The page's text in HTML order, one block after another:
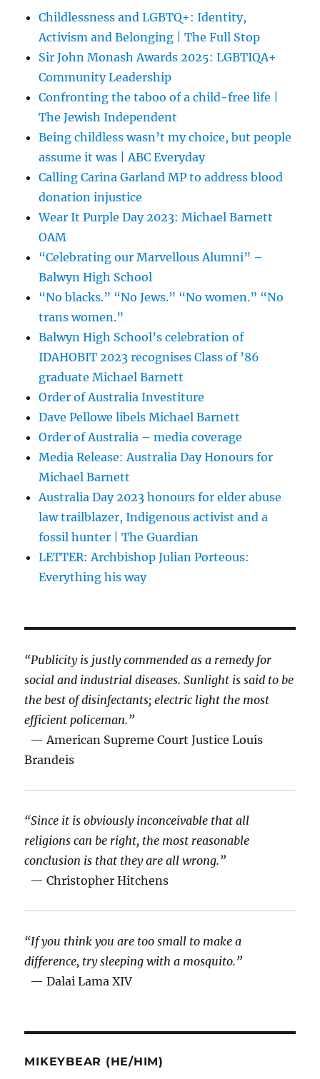
Childlessness and LGBTQ+: Identity,
Activism and Belonging | The Full Stop
Sir John Monash Awards 2025: LGBTIQA+
Community Leadership
Confronting the taboo of a child-free life |
The Jewish Independent
Being childless wasn’t my choice, but people
assume it was | ABC Everyday
Calling Carina Garland MP to address blood
donation injustice
Wear It Purple Day 2023: Michael Barnett
OAM
“Celebrating our Marvellous Alumni” –
Balwyn High School
“No blacks.” “No Jews.” “No women.” “No
trans women.”
Balwyn High School’s celebration of
IDAHOBIT 2023 recognises Class of ’86
graduate Michael Barnett
Order of Australia Investiture
Dave Pellowe libels Michael Barnett
Order of Australia – media coverage
Media Release: Australia Day Honours for
Michael Barnett
Australia Day 2023 honours for elder abuse
law trailblazer, Indigenous activist and a
fossil hunter | The Guardian
LETTER: Archbishop Julian Porteous:
Everything his way
“Publicity is justly commended as a remedy for
social and industrial diseases. Sunlight is said to be
the best of disinfectants; electric light the most
efficient policeman.”
— American Supreme Court Justice Louis
Brandeis
“Since it is obviously inconceivable that all
religions can be right, the most reasonable
conclusion is that they are all wrong.”
— Christopher Hitchens
“If you think you are too small to make a
difference, try sleeping with a mosquito.”
— Dalai Lama XIV
MIKEYBEAR (HE/HIM)